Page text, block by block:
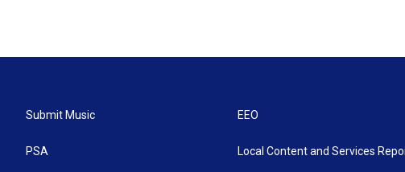
Submit Music
PSA
EEO
Local Content and Services